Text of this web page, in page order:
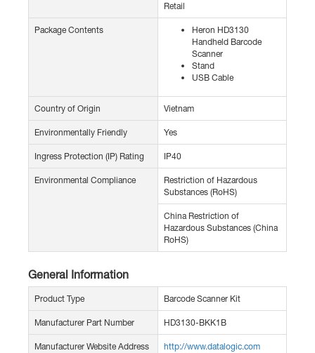
Retail
Package Contents
Heron HD3130
Handheld Barcode
Scanner
Stand
USB Cable
Country of Origin Vietnam
Environmentally Friendly Yes
Ingress Protection (IP) Rating IP40
Environmental Compliance
Restriction of Hazardous
Substances (RoHS)
China Restriction of
Hazardous Substances (China
RoHS)
General Information
Product Type Barcode Scanner Kit
Manufacturer Part Number HD3130-BKK1B
Manufacturer Website Address http://www.datalogic.com